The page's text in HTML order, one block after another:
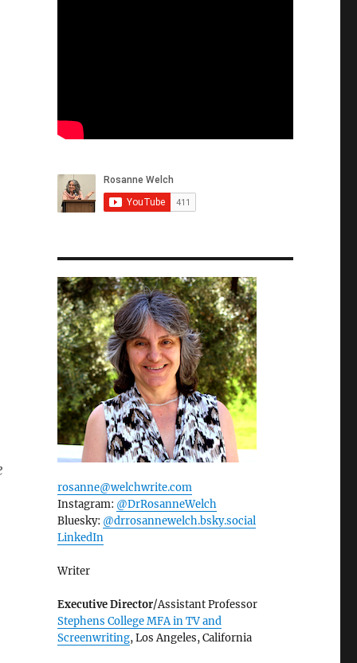
rosanne@welchwrite.com
Instagram: @DrRosanneWelch
Bluesky: @drrosannewelch.bsky.social‬
LinkedIn
Writer
Executive Director/Assistant Professor
Stephens College MFA in TV and
Screenwriting, Los Angeles, California